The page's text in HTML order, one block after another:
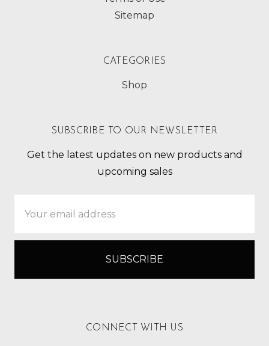
Sitemap
CATEGORIES
Shop
SUBSCRIBE TO OUR NEWSLETTER
Get the latest updates on new products and
upcoming sales
Address
CONNECT WITH US